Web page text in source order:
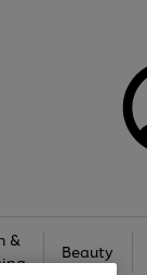
&
Beauty